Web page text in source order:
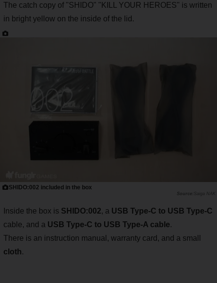
The catch copy of "SHIDO" "KILL YOUR HEROES" is written
in bright yellow on the inside of the lid.
SHIDO:002 included in the box
Saiga NAK
Inside the box is SHIDO:002, a USB Type-C to USB Type-C
cable, and a USB Type-C to USB Type-A cable.
There is an instruction manual, warranty card, and a small
cloth.